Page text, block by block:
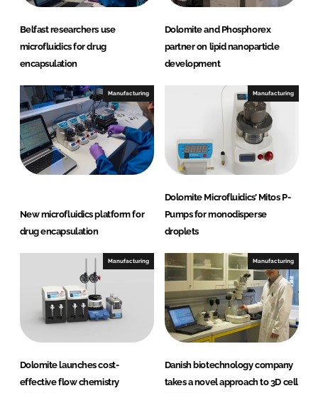
Belfast researchers use
microfluidics for drug
encapsulation
Dolomite and Phosphorex
partner on lipid nanoparticle
development
Manufacturing
New microfluidics platform for
drug encapsulation
Manufacturing
Dolomite Microfluidics’ Mitos P-
Pumps for monodisperse
droplets
Manufacturing
Dolomite launches cost-
effective flow chemistry
Manufacturing
Danish biotechnology company
takes a novel approach to 3D cell